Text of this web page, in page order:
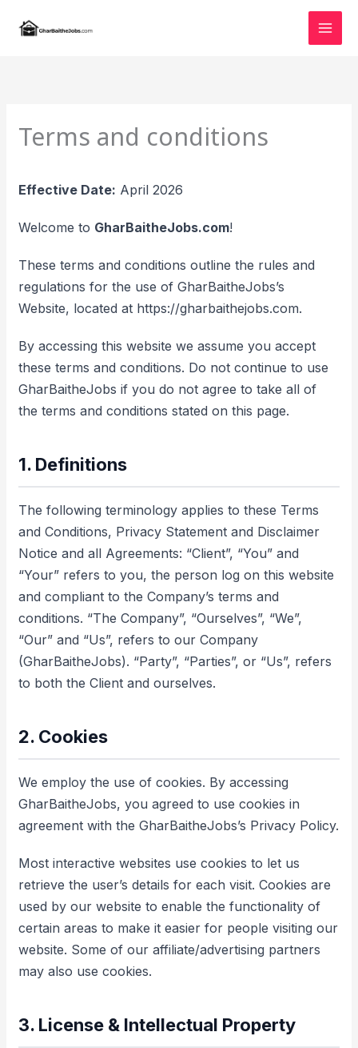
Terms and conditions
Effective Date: April 2026
Welcome to GharBaitheJobs.com!
These terms and conditions outline the rules and
regulations for the use of GharBaitheJobs’s
Website, located at https://gharbaithejobs.com.
By accessing this website we assume you accept
these terms and conditions. Do not continue to use
GharBaitheJobs if you do not agree to take all of
the terms and conditions stated on this page.
1. Definitions
The following terminology applies to these Terms
and Conditions, Privacy Statement and Disclaimer
Notice and all Agreements: “Client”, “You” and
“Your” refers to you, the person log on this website
and compliant to the Company’s terms and
conditions. “The Company”, “Ourselves”, “We”,
“Our” and “Us”, refers to our Company
(GharBaitheJobs). “Party”, “Parties”, or “Us”, refers
to both the Client and ourselves.
2. Cookies
We employ the use of cookies. By accessing
GharBaitheJobs, you agreed to use cookies in
agreement with the GharBaitheJobs’s Privacy Policy.
Most interactive websites use cookies to let us
retrieve the user’s details for each visit. Cookies are
used by our website to enable the functionality of
certain areas to make it easier for people visiting our
website. Some of our affiliate/advertising partners
may also use cookies.
3. License & Intellectual Property